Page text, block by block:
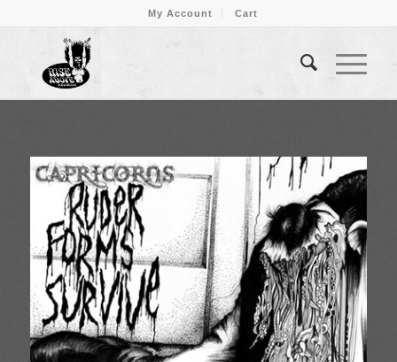
My Account Cart